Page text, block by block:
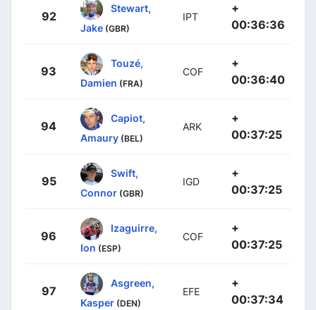
92
Stewart,
Jake (GBR)
IPT
+
00:36:36
93
Touzé,
Damien (FRA)
COF
+
00:36:40
94
Capiot,
Amaury (BEL)
ARK
+
00:37:25
95
Swift,
Connor (GBR)
IGD
+
00:37:25
96
Izaguirre,
Ion (ESP)
COF
+
00:37:25
97
Asgreen,
Kasper (DEN)
EFE
+
00:37:34